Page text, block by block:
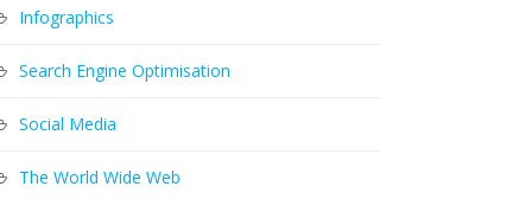
Infographics
Search Engine Optimisation
Social Media
The World Wide Web